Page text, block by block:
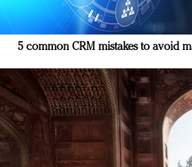
5 common CRM mistakes to avoid